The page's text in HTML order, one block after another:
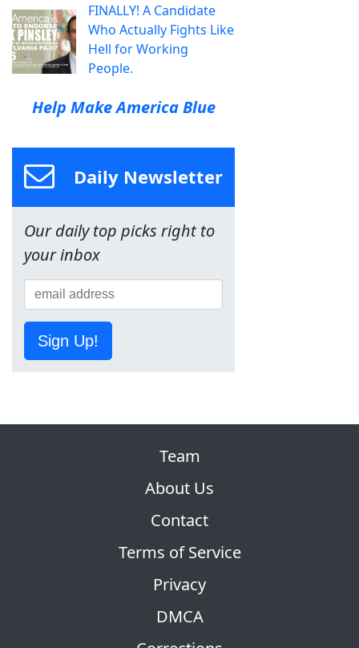
FINALLY! A Candidate
Who Actually Fights Like
Hell for Working
People.
Help Make America Blue
Daily Newsletter
Our daily top picks right to
your inbox
Sign Up!
Team
About Us
Contact
Terms of Service
Privacy
DMCA